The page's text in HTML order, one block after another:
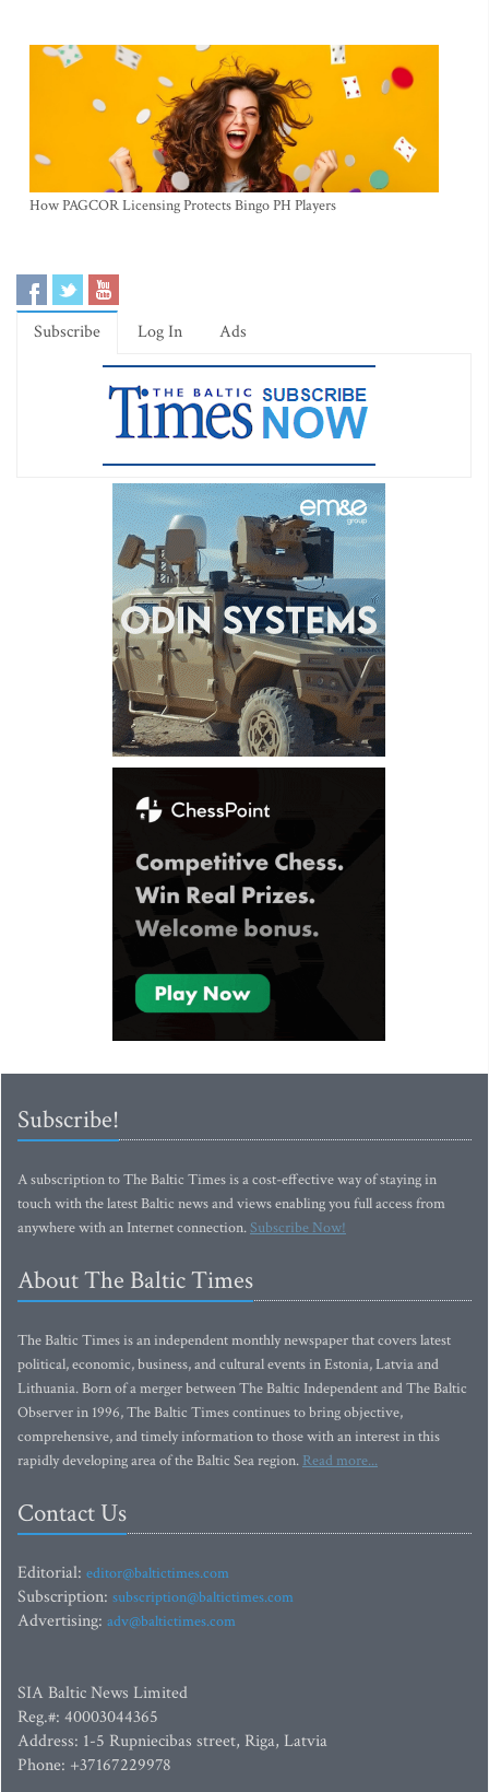
How PAGCOR Licensing Protects Bingo PH Players
Subscribe Log In Ads
Subscribe!
A subscription to The Baltic Times is a cost-effective way of staying in
touch with the latest Baltic news and views enabling you full access from
anywhere with an Internet connection.Subscribe Now!
About The Baltic Times
The Baltic Times is an independent monthly newspaper that covers latest
political, economic, business, and cultural events in Estonia, Latvia and
Lithuania. Born of a merger between The Baltic Independent and The Baltic
Observer in 1996, The Baltic Times continues to bring objective,
comprehensive, and timely information to those with an interest in this
rapidly developing area of the Baltic Sea region. Read more...
Contact Us
Editorial: editor@baltictimes.com
Subscription: subscription@baltictimes.com
Advertising: adv@baltictimes.com
SIA Baltic News Limited
Reg.#: 40003044365
Address: 1-5 Rupniecibas street, Riga, Latvia
Phone: +37167229978